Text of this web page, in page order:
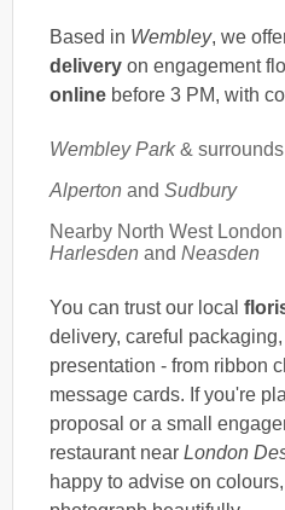
Based in Wembley, we
delivery on engagement
online before 3 PM, with
Wembley Park& surrounds
Alperton and Sudbury
Nearby North West
Harlesden and Neasden
You can trust our local
delivery, careful packaging,
presentation - from ribbon
message cards. If you're
proposal or a small
restaurant near London
happy to advise on